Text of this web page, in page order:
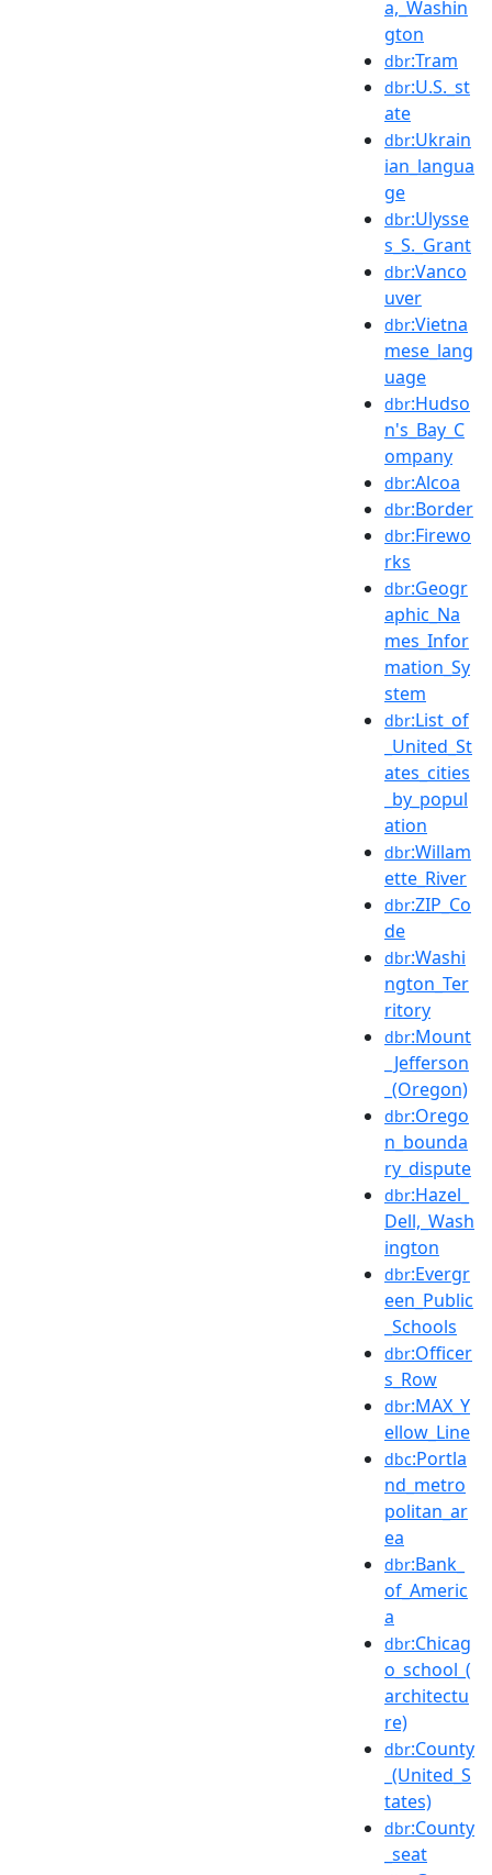
a,_Washin
gton
dbr:Tram
dbr:U.S._st
ate
dbr:Ukrain
ian_langua
ge
dbr:Ulysse
s_S._Grant
dbr:Vanco
uver
dbr:Vietna
mese_lang
uage
dbr:Hudso
n's_Bay_C
ompany
dbr:Alcoa
dbr:Border
dbr:Firewo
rks
dbr:Geogr
aphic_Na
mes_Infor
mation_Sy
stem
dbr:List_of
_United_St
ates_cities
_by_popul
ation
dbr:Willam
ette_River
dbr:ZIP_Co
de
dbr:Washi
ngton_Ter
ritory
dbr:Mount
_Jefferson
_(Oregon)
dbr:Orego
n_bounda
ry_dispute
dbr:Hazel_
Dell,_Wash
ington
dbr:Evergr
een_Public
_Schools
dbr:Officer
s_Row
dbr:MAX_Y
ellow_Line
dbc:Portla
nd_metro
politan_ar
ea
dbr:Bank_
of_Americ
a
dbr:Chicag
o_school_(
architectu
re)
dbr:County
_(United_S
tates)
dbr:County
_seat